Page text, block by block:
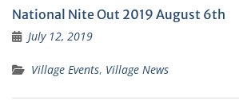
National Nite Out 2019 August 6th
July 12, 2019
Village Events, Village News